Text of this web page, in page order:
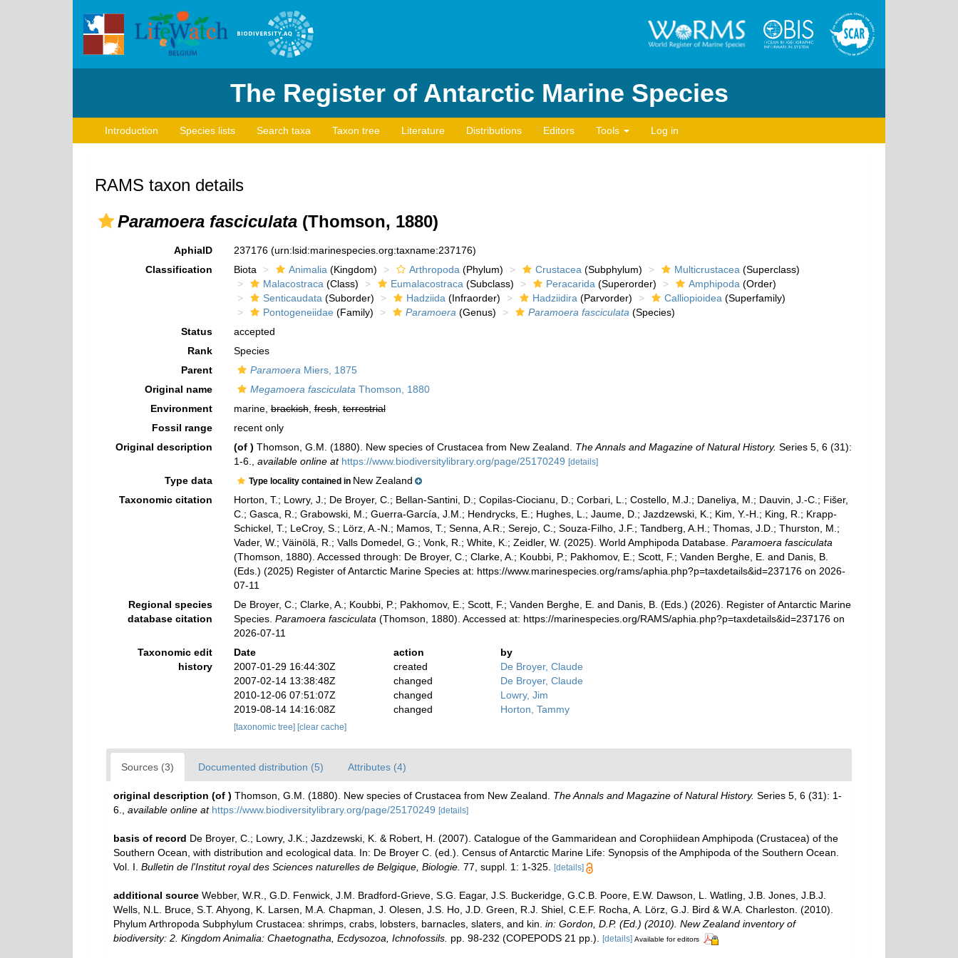
The Register of Antarctic Marine Species
Introduction Species lists Search taxa Taxon tree Literature Distributions Editors Tools Log in
RAMS taxon details
Paramoera fasciculata (Thomson, 1880)
AphiaID 237176 (urn:lsid:marinespecies.org:taxname:237176)
Classification
Biota Animalia (Kingdom) Arthropoda (Phylum) Crustacea (Subphylum) Multicrustacea (Superclass)
Malacostraca (Class) Eumalacostraca (Subclass) Peracarida (Superorder) Amphipoda (Order)
Senticaudata (Suborder) Hadziida (Infraorder) Hadziidira (Parvorder) Calliopioidea (Superfamily)
Pontogeneiidae (Family) Paramoera (Genus) Paramoera fasciculata (Species)
Status
accepted
Rank
Species
Parent
Paramoera Miers, 1875
Original name
Megamoera fasciculata Thomson, 1880
Environment
marine,brackish,fresh,terrestrial
Fossil range
recent only
Original description
(of ) Thomson, G.M. (1880). New species of Crustacea from New Zealand. The Annals and Magazine of Natural History. Series 5, 6 (31):
1-6.
available online at https://www.biodiversitylibrary.org/page/25170249 [details]
Type data Type locality contained in New Zealand
Taxonomic citation
Horton, T.; Lowry, J.; De Broyer, C.; Bellan-Santini, D.; Copilas-Ciocianu, D.; Corbari, L.; Costello, M.J.; Daneliya, M.; Dauvin, J.-C.; Fišer,
C.; Gasca, R.; Grabowski, M.; Guerra-García, J.M.; Hendrycks, E.; Hughes, L.; Jaume, D.; Jazdzewski, K.; Kim, Y.-H.; King, R.; Krapp-
Schickel, T.; LeCroy, S.; Lörz, A.-N.; Mamos, T.; Senna, A.R.; Serejo, C.; Souza-Filho, J.F.; Tandberg, A.H.; Thomas, J.D.; Thurston, M.;
Vader, W.; Väinölä, R.; Valls Domedel, G.; Vonk, R.; White, K.; Zeidler, W. (2025). World Amphipoda Database. Paramoera fasciculata
(Thomson, 1880). Accessed through: De Broyer, C.; Clarke, A.; Koubbi, P.; Pakhomov, E.; Scott, F.; Vanden Berghe, E. and Danis, B.
(Eds.) (2025) Register of Antarctic Marine Species at: https://www.marinespecies.org/rams/aphia.php?p=taxdetails&id=237176 on 2026-
07-11
Regional species
database citation
De Broyer, C.; Clarke, A.; Koubbi, P.; Pakhomov, E.; Scott, F.; Vanden Berghe, E. and Danis, B. (Eds.) (2026). Register of Antarctic Marine
Species. Paramoera fasciculata (Thomson, 1880). Accessed at: https://marinespecies.org/RAMS/aphia.php?p=taxdetails&id=237176 on
2026-07-11
Taxonomic edit
history
Date action
by
2007-01-29 16:44:30Z
created
De Broyer, Claude
2007-02-14 13:38:48Z
changed
De Broyer, Claude
2010-12-06 07:51:07Z
changed
Lowry, Jim
2019-08-14 14:16:08Z
changed Horton, Tammy
[taxonomic tree] [clear cache]
Sources (3) Documented distribution (5) Attributes (4)
original description (of ) Thomson, G.M. (1880). New species of Crustacea from New Zealand. The Annals and Magazine of Natural History. Series 5, 6 (31): 1-
6.
available online at https://www.biodiversitylibrary.org/page/25170249 [details]
basis of record De Broyer, C.; Lowry, J.K.; Jazdzewski, K. & Robert, H. (2007). Catalogue of the Gammaridean and Corophiidean Amphipoda (Crustacea) of the
Southern Ocean, with distribution and ecological data. In: De Broyer C. (ed.). Census of Antarctic Marine Life: Synopsis of the Amphipoda of the Southern Ocean.
Vol. I. Bulletin de l'Institut royal des Sciences naturelles de Belgique, Biologie. 77, suppl. 1: 1-325. [details]
additional source Webber, W.R., G.D. Fenwick, J.M. Bradford-Grieve, S.G. Eagar, J.S. Buckeridge, G.C.B. Poore, E.W. Dawson, L. Watling, J.B. Jones, J.B.J.
Wells, N.L. Bruce, S.T. Ahyong, K. Larsen, M.A. Chapman, J. Olesen, J.S. Ho, J.D. Green, R.J. Shiel, C.E.F. Rocha, A. Lörz, G.J. Bird & W.A. Charleston. (2010).
Phylum Arthropoda Subphylum Crustacea: shrimps, crabs, lobsters, barnacles, slaters, and kin. in: Gordon, D.P. (Ed.) (2010). New Zealand inventory of
biodiversity: 2. Kingdom Animalia: Chaetognatha, Ecdysozoa, Ichnofossils. pp. 98-232 (COPEPODS 21 pp.). [details] Available for editors